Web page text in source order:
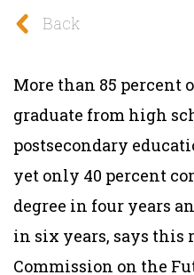
Back
More than 85 percent
graduate from high
postsecondary
yet only 40 percent
degree in four years
in six years, says this
Commission on the